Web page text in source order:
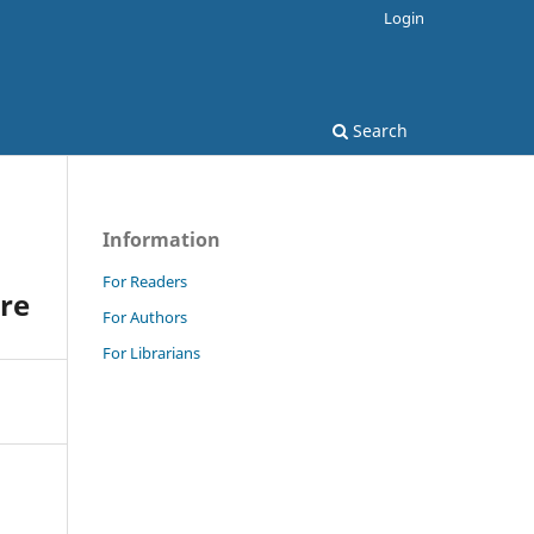
Search
Login
Information
For Readers
For Authors
For Librarians